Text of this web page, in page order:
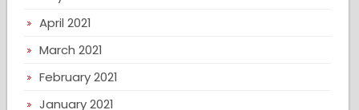
April 2021
March 2021
February 2021
January 2021